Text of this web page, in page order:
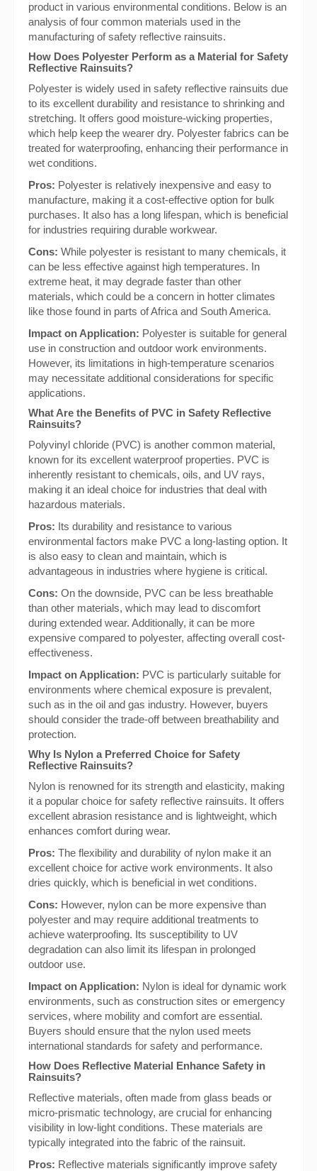
product in various environmental conditions. Below is an
analysis of four common materials used in the
manufacturing of safety reflective rainsuits.
How Does Polyester Perform as a Material for Safety
Reflective Rainsuits?
Polyester is widely used in safety reflective rainsuits due
to its excellent durability and resistance to shrinking and
stretching. It offers good moisture-wicking properties,
which help keep the wearer dry. Polyester fabrics can be
treated for waterproofing, enhancing their performance in
wet conditions.
Pros: Polyester is relatively inexpensive and easy to
manufacture, making it a cost-effective option for bulk
purchases. It also has a long lifespan, which is beneficial
for industries requiring durable workwear.
Cons: While polyester is resistant to many chemicals, it
can be less effective against high temperatures. In
extreme heat, it may degrade faster than other
materials, which could be a concern in hotter climates
like those found in parts of Africa and South America.
Impact on Application: Polyester is suitable for general
use in construction and outdoor work environments.
However, its limitations in high-temperature scenarios
may necessitate additional considerations for specific
applications.
What Are the Benefits of PVC in Safety Reflective
Rainsuits?
Polyvinyl chloride (PVC) is another common material,
known for its excellent waterproof properties. PVC is
inherently resistant to chemicals, oils, and UV rays,
making it an ideal choice for industries that deal with
hazardous materials.
Pros: Its durability and resistance to various
environmental factors make PVC a long-lasting option. It
is also easy to clean and maintain, which is
advantageous in industries where hygiene is critical.
Cons: On the downside, PVC can be less breathable
than other materials, which may lead to discomfort
during extended wear. Additionally, it can be more
expensive compared to polyester, affecting overall cost-
effectiveness.
Impact on Application: PVC is particularly suitable for
environments where chemical exposure is prevalent,
such as in the oil and gas industry. However, buyers
should consider the trade-off between breathability and
protection.
Why Is Nylon a Preferred Choice for Safety
Reflective Rainsuits?
Nylon is renowned for its strength and elasticity, making
it a popular choice for safety reflective rainsuits. It offers
excellent abrasion resistance and is lightweight, which
enhances comfort during wear.
Pros: The flexibility and durability of nylon make it an
excellent choice for active work environments. It also
dries quickly, which is beneficial in wet conditions.
Cons: However, nylon can be more expensive than
polyester and may require additional treatments to
achieve waterproofing. Its susceptibility to UV
degradation can also limit its lifespan in prolonged
outdoor use.
Impact on Application: Nylon is ideal for dynamic work
environments, such as construction sites or emergency
services, where mobility and comfort are essential.
Buyers should ensure that the nylon used meets
international standards for safety and performance.
How Does Reflective Material Enhance Safety in
Rainsuits?
Reflective materials, often made from glass beads or
micro-prismatic technology, are crucial for enhancing
visibility in low-light conditions. These materials are
typically integrated into the fabric of the rainsuit.
Pros: Reflective materials significantly improve safety